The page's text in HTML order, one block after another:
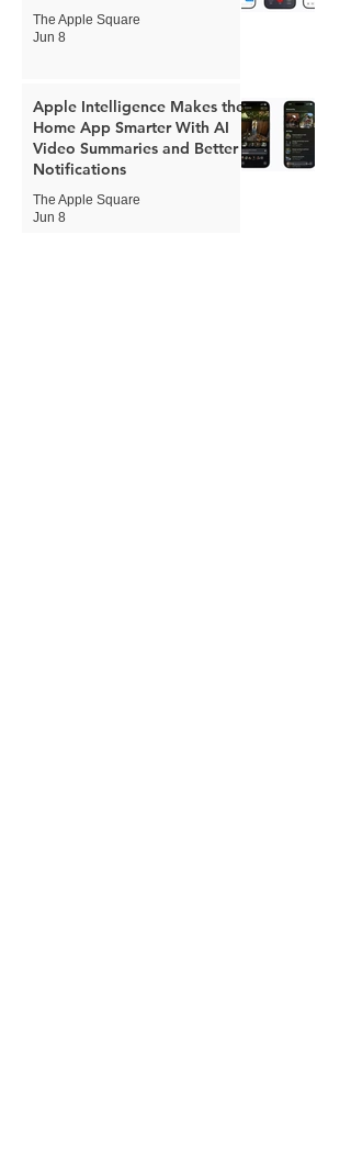
The Apple Square
Jun 8
Apple Intelligence Makes the
Home App Smarter With AI
Video Summaries and Better
Notifications
The Apple Square
Jun 8